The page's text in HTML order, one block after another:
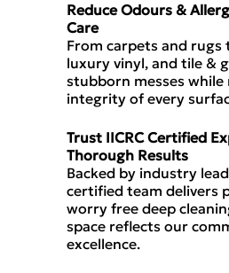
Reduce Odours &
Care
Fromcarpets and rugs
luxury vinyl, and tile &
stubborn messes
integrity of every
Trust IICRC Certified
Thorough Results
Backed by industry
certified team delivers
worry free deep
space reflects our
excellence.